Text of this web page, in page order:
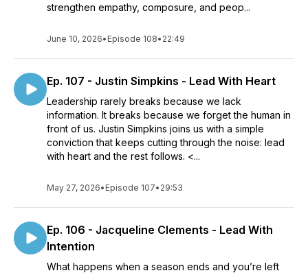
strengthen empathy, composure, and peop...
June 10, 2026• Episode 108• 22:49
Ep. 107 - Justin Simpkins - Lead With Heart
Leadership rarely breaks because we lack
information. It breaks because we forget the human in
front of us. Justin Simpkins joins us with a simple
conviction that keeps cutting through the noise: lead
with heart and the rest follows. <...
May 27, 2026• Episode 107• 29:53
Ep. 106 - Jacqueline Clements - Lead With
Intention
What happens when a season ends and you’re left